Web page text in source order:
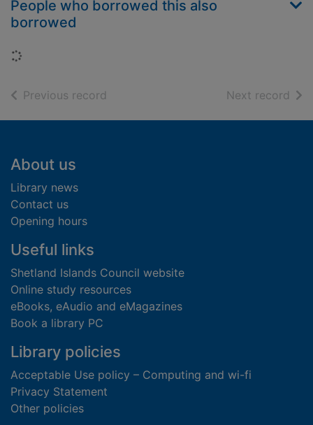
People who borrowed this also
borrowed
Loading...
Previous record Next record of
Footer
About us
Library news
Contact us
Opening hours
Useful links
Shetland Islands Council website
Online study resources
eBooks, eAudio and eMagazines
Book a library PC
Library policies
Acceptable Use policy – Computing and wi-fi
Privacy Statement
Other policies